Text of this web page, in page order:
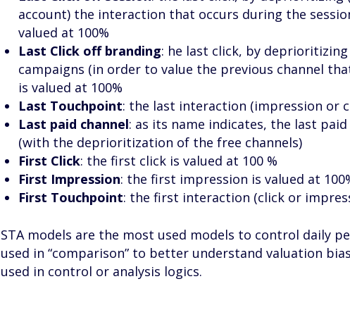
account) the interaction that occurs during the
valued at 100%
Last Click off branding: he last click, by
campaigns (in order to value the previous channel
is valued at 100%
Last Touchpoint: the last interaction (impression or
Last paid channel: as its name indicates, the last
(with the deprioritization of the free channels)
First Click: the first click is valued at 100 %
First Impression: the first impression is valued at
First Touchpoint: the first interaction (click or
STA models are the most used models to control daily
used in “comparison” to better understand valuation
used in control or analysis logics.